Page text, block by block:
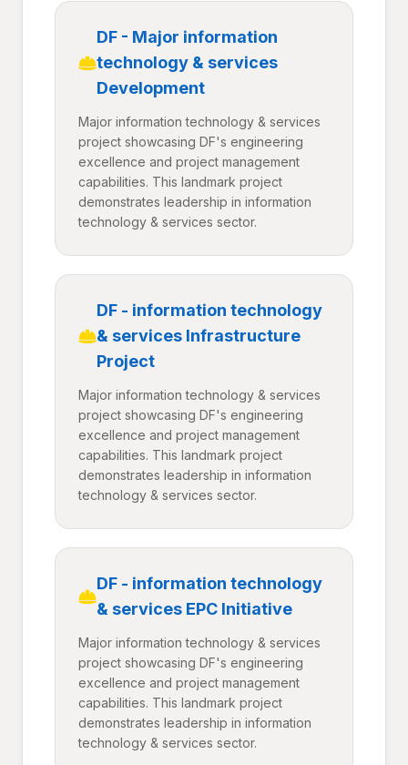
DF - Major information
technology & services
Development
Major information technology & services
project showcasing DF's engineering
excellence and project management
capabilities. This landmark project
demonstrates leadership in information
technology & services sector.
DF - information technology
& services Infrastructure
Project
Major information technology & services
project showcasing DF's engineering
excellence and project management
capabilities. This landmark project
demonstrates leadership in information
technology & services sector.
DF - information technology
& services EPC Initiative
Major information technology & services
project showcasing DF's engineering
excellence and project management
capabilities. This landmark project
demonstrates leadership in information
technology & services sector.